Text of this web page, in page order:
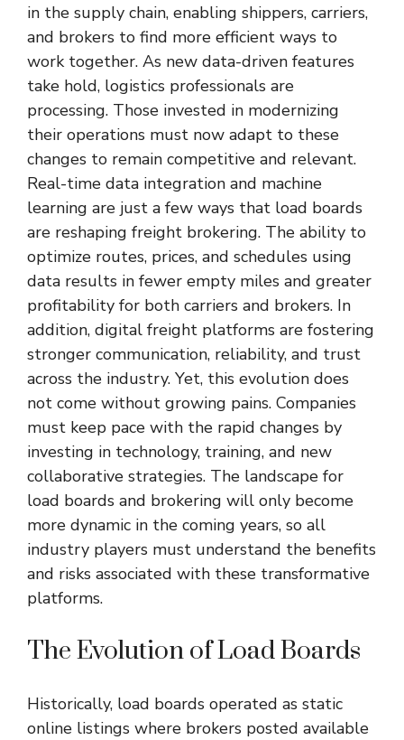
in the supply chain, enabling shippers, carriers,
and brokers to find more efficient ways to
work together. As new data-driven features
take hold, logistics professionals are
processing. Those invested in modernizing
their operations must now adapt to these
changes to remain competitive and relevant.
Real-time data integration and machine
learning are just a few ways that load boards
are reshaping freight brokering. The ability to
optimize routes, prices, and schedules using
data results in fewer empty miles and greater
profitability for both carriers and brokers. In
addition, digital freight platforms are fostering
stronger communication, reliability, and trust
across the industry. Yet, this evolution does
not come without growing pains. Companies
must keep pace with the rapid changes by
investing in technology, training, and new
collaborative strategies. The landscape for
load boards and brokering will only become
more dynamic in the coming years, so all
industry players must understand the benefits
and risks associated with these transformative
platforms.
The Evolution of Load Boards
Historically, load boards operated as static
online listings where brokers posted available